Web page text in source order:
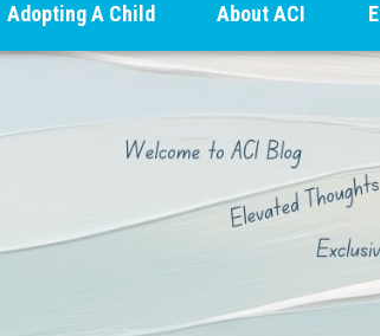
Adopting A Child About ACI